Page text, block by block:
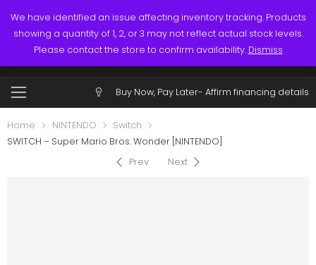
We have identified an issue affecting inventory tracking. Products
showing a quantity of 1, 2, or 3 may not reflect actual stock levels.
Please contact the store to confirm availability. Dismiss
Call: (519) 253-3832
$0.00 Account
Buy Now, Pay Later- Affirm financing details
Home NINTENDO
Switch
SWITCH – Super Mario Bros. Wonder [NINTENDO]
Prev
Next